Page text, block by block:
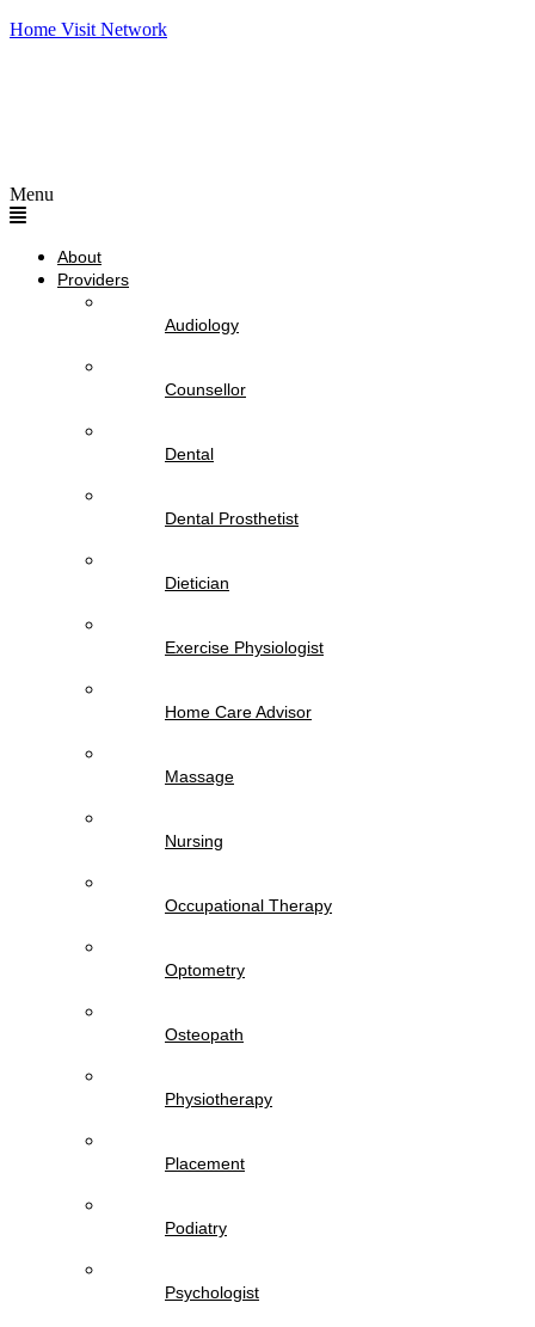
Home Visit Network
Menu
About
Providers
Audiology
Counsellor
Dental
Dental Prosthetist
Dietician
Exercise Physiologist
Home Care Advisor
Massage
Nursing
Occupational Therapy
Optometry
Osteopath
Physiotherapy
Placement
Podiatry
Psychologist